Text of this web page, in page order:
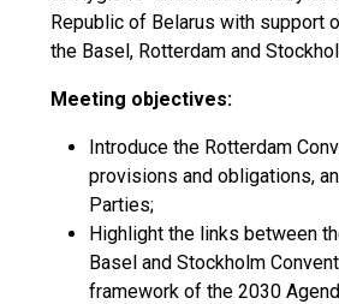
Republic of Belarus with support
the Basel, Rotterdam and
Meeting objectives:
Introduce the Rotterdam
provisions and obligations,
Parties;
Highlight the links between
Basel and Stockholm
framework of the 2030